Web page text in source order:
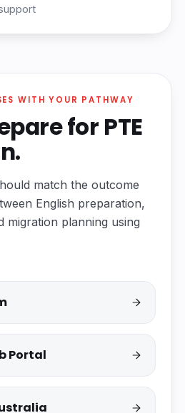
WITH YOUR PATHWAY
for PTE
match the outcome
English preparation,
migration planning using
Portal